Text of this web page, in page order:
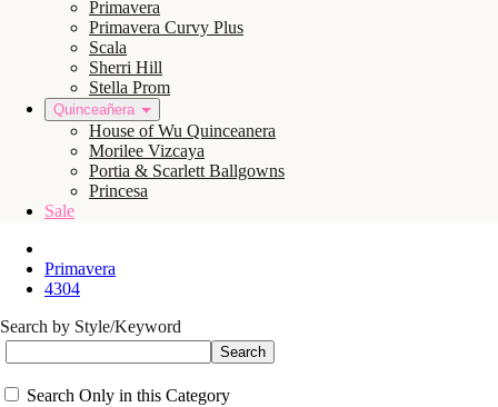
Primavera
Primavera Curvy Plus
Scala
Sherri Hill
Stella Prom
Quinceañera
House of Wu Quinceanera
Morilee Vizcaya
Portia & Scarlett Ballgowns
Princesa
Sale
Primavera
4304
Search by Style/Keyword
Search Only in this Category